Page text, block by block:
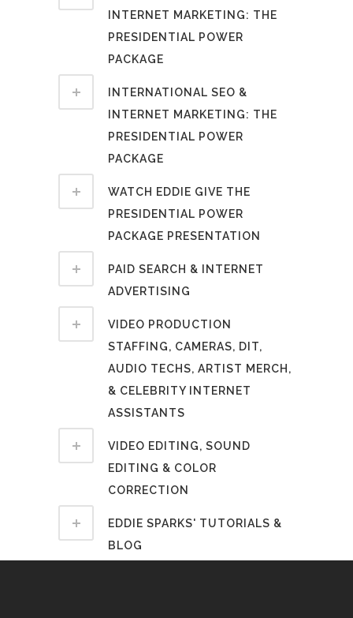
INTERNET MARKETING: THE
PRESIDENTIAL POWER
PACKAGE
INTERNATIONAL SEO &
INTERNET MARKETING: THE
PRESIDENTIAL POWER
PACKAGE
WATCH EDDIE GIVE THE
PRESIDENTIAL POWER
PACKAGE PRESENTATION
PAID SEARCH & INTERNET
ADVERTISING
VIDEO PRODUCTION
STAFFING, CAMERAS, DIT,
AUDIO TECHS, ARTIST MERCH,
& CELEBRITY INTERNET
ASSISTANTS
VIDEO EDITING, SOUND
EDITING & COLOR
CORRECTION
EDDIE SPARKS' TUTORIALS &
BLOG